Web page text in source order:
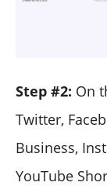
Step #2: On
Twitter,
Business,
YouTube